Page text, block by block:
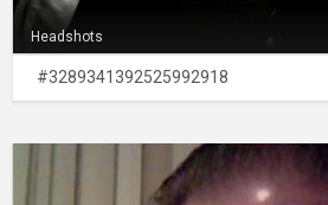
Headshots
#3289341392525992918